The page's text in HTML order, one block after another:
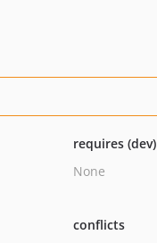
requires (dev)
None
conflicts